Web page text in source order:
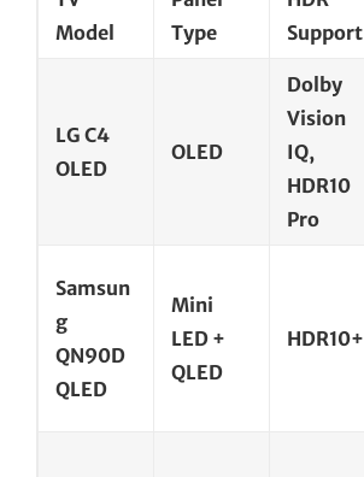
Model
Type
Support
LG C4
OLED
OLED
Dolby
Vision
IQ,
HDR10
Pro
Samsun
g
QN90D
QLED
Mini
LED +
QLED
HDR10+